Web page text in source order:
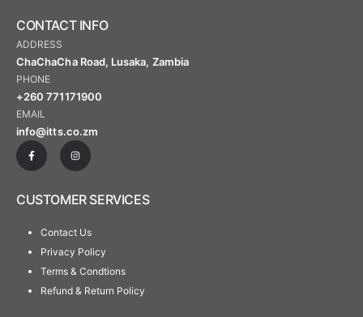
CONTACT INFO
ADDRESS
ChaChaCha Road, Lusaka, Zambia
PHONE
+260 771171900
EMAIL
info@itts.co.zm
CUSTOMER SERVICES
Contact Us
Privacy Policy
Terms & Condtions
Refund & Return Policy